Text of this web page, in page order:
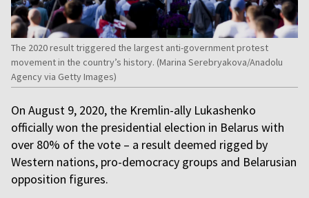
The 2020 result triggered the largest anti-government protest
movement in the country’s history. (Marina Serebryakova/Anadolu
Agency via Getty Images)
On August 9, 2020, the Kremlin-ally Lukashenko
officially won the presidential election in Belarus with
over 80% of the vote – a result deemed rigged by
Western nations, pro-democracy groups and Belarusian
opposition figures.